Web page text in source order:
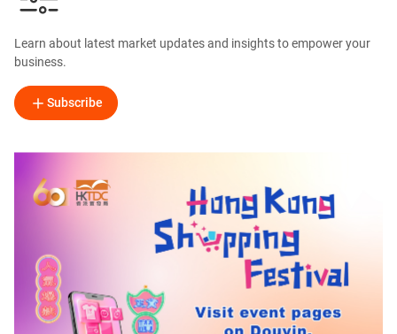
Learn about latest market updates and insights to empower your
business.
Subscribe